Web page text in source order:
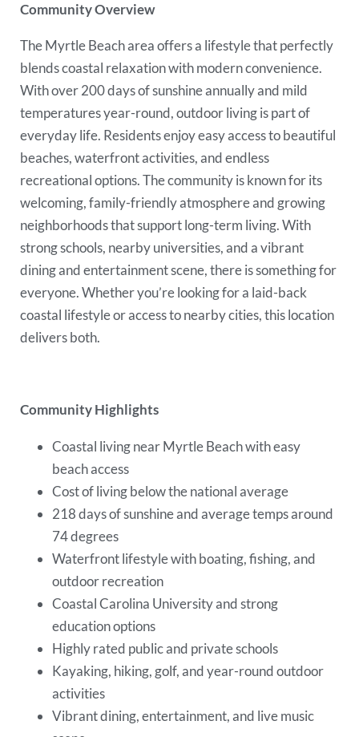
Community Overview
The Myrtle Beach area offers a lifestyle that perfectly
blends coastal relaxation with modern convenience.
With over 200 days of sunshine annually and mild
temperatures year-round, outdoor living is part of
everyday life. Residents enjoy easy access to beautiful
beaches, waterfront activities, and endless
recreational options. The community is known for its
welcoming, family-friendly atmosphere and growing
neighborhoods that support long-term living. With
strong schools, nearby universities, and a vibrant
dining and entertainment scene, there is something for
everyone. Whether you’re looking for a laid-back
coastal lifestyle or access to nearby cities, this location
delivers both.
Community Highlights
Coastal living near Myrtle Beach with easy
beach access
Cost of living below the national average
218 days of sunshine and average temps around
74 degrees
Waterfront lifestyle with boating, fishing, and
outdoor recreation
Coastal Carolina University and strong
education options
Highly rated public and private schools
Kayaking, hiking, golf, and year-round outdoor
activities
Vibrant dining, entertainment, and live music